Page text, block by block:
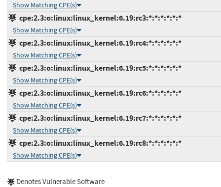
Show Matching CPE(s)
cpe:2.3:o:linux:linux_kernel:6.19:rc3:*:*:*:*:*:*
Show Matching CPE(s)
cpe:2.3:o:linux:linux_kernel:6.19:rc4:*:*:*:*:*:*
Show Matching CPE(s)
cpe:2.3:o:linux:linux_kernel:6.19:rc5:*:*:*:*:*:*
Show Matching CPE(s)
cpe:2.3:o:linux:linux_kernel:6.19:rc6:*:*:*:*:*:*
Show Matching CPE(s)
cpe:2.3:o:linux:linux_kernel:6.19:rc7:*:*:*:*:*:*
Show Matching CPE(s)
cpe:2.3:o:linux:linux_kernel:6.19:rc8:*:*:*:*:*:*
Show Matching CPE(s)
Denotes Vulnerable Software